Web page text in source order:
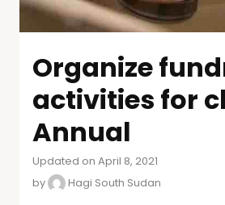
Organize
activities for
Annual
Updated on April 8, 2021
by
Hagi South Sudan